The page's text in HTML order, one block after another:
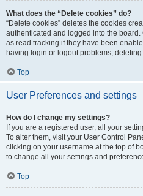
What does the “Delete cookies” do?
“Delete cookies” deletes the cookies
authenticated and logged into the
as read tracking if they have been
having login or logout problems,
Top
User Preferences and settings
How do I change my settings?
If you are a registered user, all your
To alter them, visit your User Control
clicking on your username at the top of
to change all your settings and
Top